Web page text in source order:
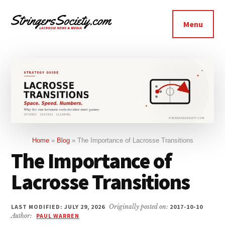
menu
Lacrosse
Get
Bolder
Menu
Home» Blog» The Importance of Lacrosse Transitions
The Importance of
Lacrosse Transitions
LAST MODIFIED: JULY 29, 2026 Originally posted on: 2017-10-10
Author:
PAUL WARREN